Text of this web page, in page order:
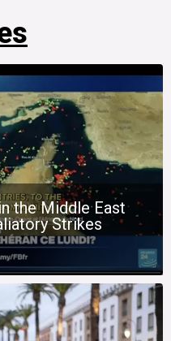
the Middle East
Strikes